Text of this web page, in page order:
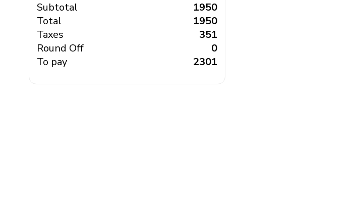
Subtotal
₹ 1950
Total
₹ 1950
Taxes
₹ 351
Round Off
₹ 0
To pay
₹ 2301